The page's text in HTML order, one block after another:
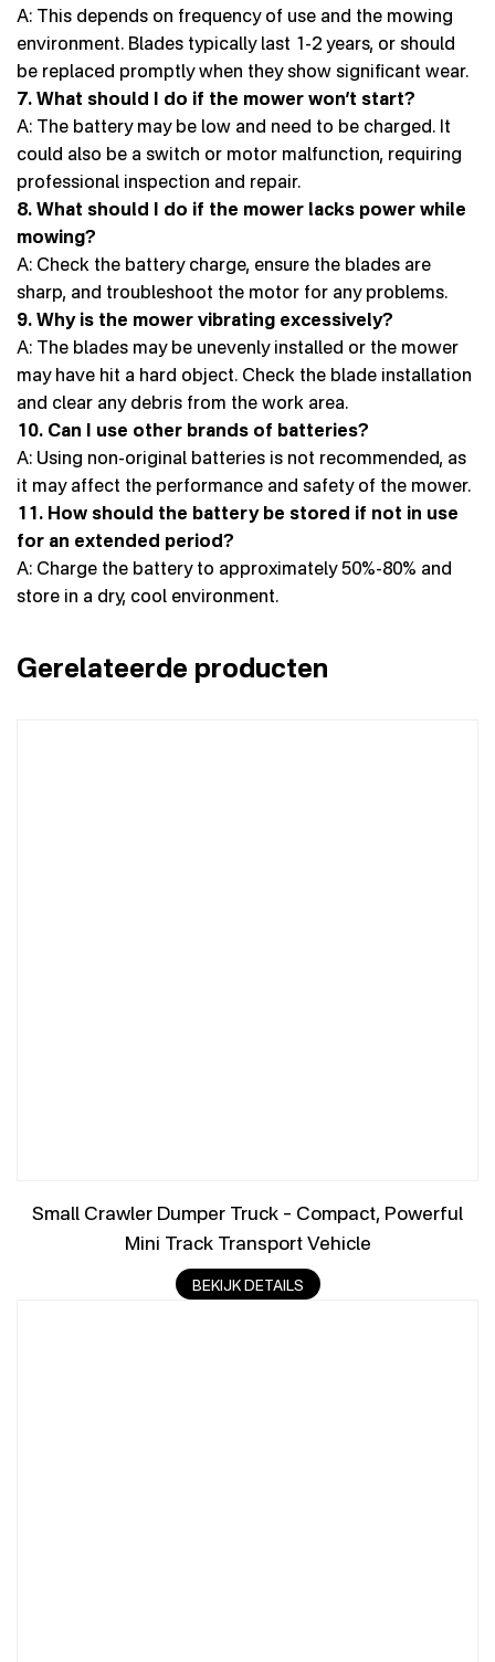
A: This depends on frequency of use and the mowing
environment. Blades typically last 1-2 years, or should
be replaced promptly when they show significant wear.
7. What should I do if the mower won’t start?
A: The battery may be low and need to be charged. It
could also be a switch or motor malfunction, requiring
professional inspection and repair.
8. What should I do if the mower lacks power while
mowing?
A: Check the battery charge, ensure the blades are
sharp, and troubleshoot the motor for any problems.
9. Why is the mower vibrating excessively?
A: The blades may be unevenly installed or the mower
may have hit a hard object. Check the blade installation
and clear any debris from the work area.
10. Can I use other brands of batteries?
A: Using non-original batteries is not recommended, as
it may affect the performance and safety of the mower.
11. How should the battery be stored if not in use
for an extended period?
A: Charge the battery to approximately 50%-80% and
store in a dry, cool environment.
Gerelateerde producten
Small Crawler Dumper Truck – Compact, Powerful
Mini Track Transport Vehicle
BEKIJK DETAILS